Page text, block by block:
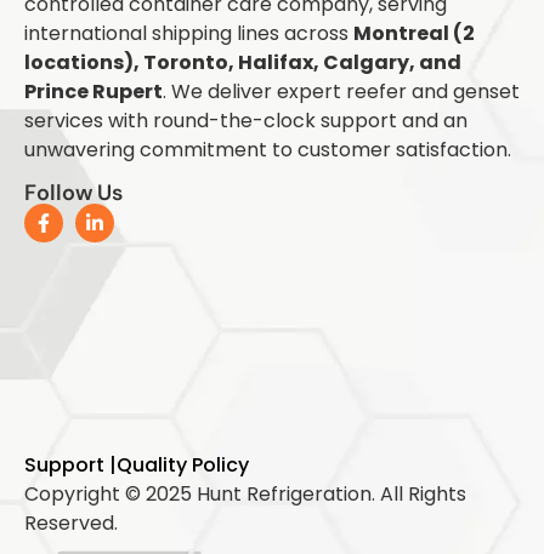
international shipping lines across Montreal (2
locations), Toronto, Halifax, Calgary, and
Prince Rupert. We deliver expert reefer and genset
services with round-the-clock support and an
unwavering commitment to customer satisfaction.
Follow Us
Copyright © 2025 Hunt Refrigeration. All Rights
Reserved.
Support |Quality Policy